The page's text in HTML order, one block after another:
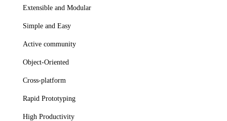
Extensible and Modular
Simple and Easy
Active community
Object-Oriented
Cross-platform
Rapid Prototyping
High Productivity